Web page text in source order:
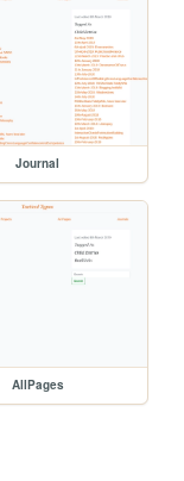
Journal
AllPages